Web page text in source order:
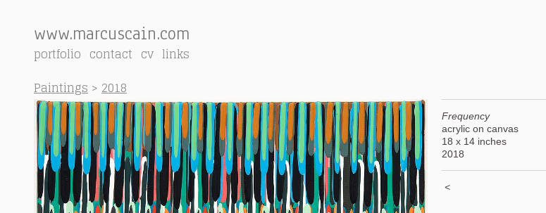
www.marcuscain.com
portfolio contact cv links
Paintings > 2018
Frequency
acrylic on canvas
18 x 14 inches
2018
<